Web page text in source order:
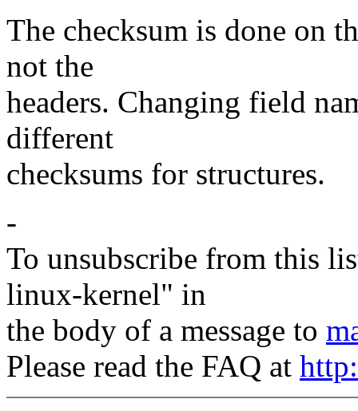
The checksum is done on
not the
headers. Changing field
different
checksums for structures.
-
To unsubscribe from this
linux-kernel" in
the body of a message to
Please read the FAQ at